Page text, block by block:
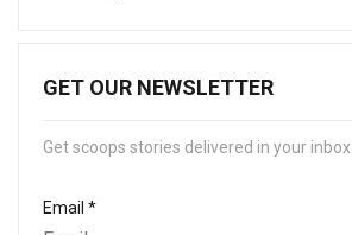
GET OUR NEWSLETTER
Get scoops stories delivered in your inbox
Email *